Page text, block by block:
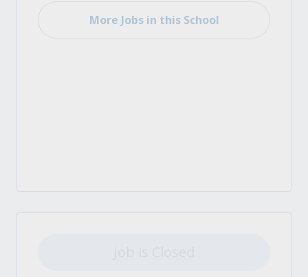
More Jobs in this School